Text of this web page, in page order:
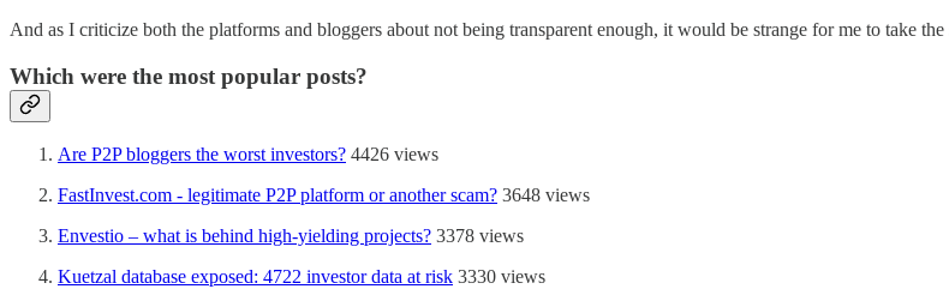
And as I criticize both the platforms and bloggers about not being transparent enough, it would be strange for me to take
Which were the most popular posts?
Are P2P bloggers the worst investors? 4426 views
FastInvest.com - legitimate P2P platform or another scam? 3648 views
Envestio – what is behind high-yielding projects? 3378 views
Kuetzal database exposed: 4722 investor data at risk 3330 views